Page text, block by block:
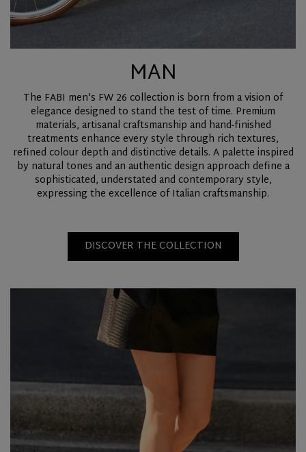
MAN
The FABI men's FW 26 collection is born from a vision of
elegance designed to stand the test of time. Premium
materials, artisanal craftsmanship and hand-finished
treatments enhance every style through rich textures,
refined colour depth and distinctive details. A palette inspired
by natural tones and an authentic design approach define a
sophisticated, understated and contemporary style,
expressing the excellence of Italian craftsmanship.
DISCOVER THE COLLECTION